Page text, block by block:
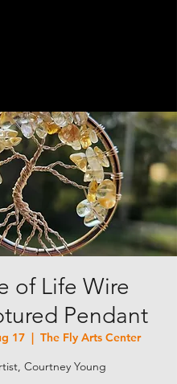
of Life Wire
Pendant
17
  |
The Fly Arts Center
Courtney Young